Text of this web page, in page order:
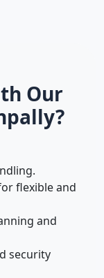
Our
flexible and
and
security